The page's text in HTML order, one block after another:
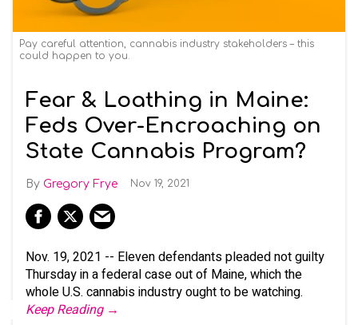
Pay careful attention, cannabis industry stakeholders – this
could happen to you.
Fear & Loathing in Maine:
Feds Over-Encroaching on
State Cannabis Program?
Gregory Frye Nov 19, 2021
Nov. 19, 2021 -- Eleven defendants pleaded not guilty
Thursday in a federal case out of Maine, which the
whole U.S. cannabis industry ought to be watching.
Keep Reading →